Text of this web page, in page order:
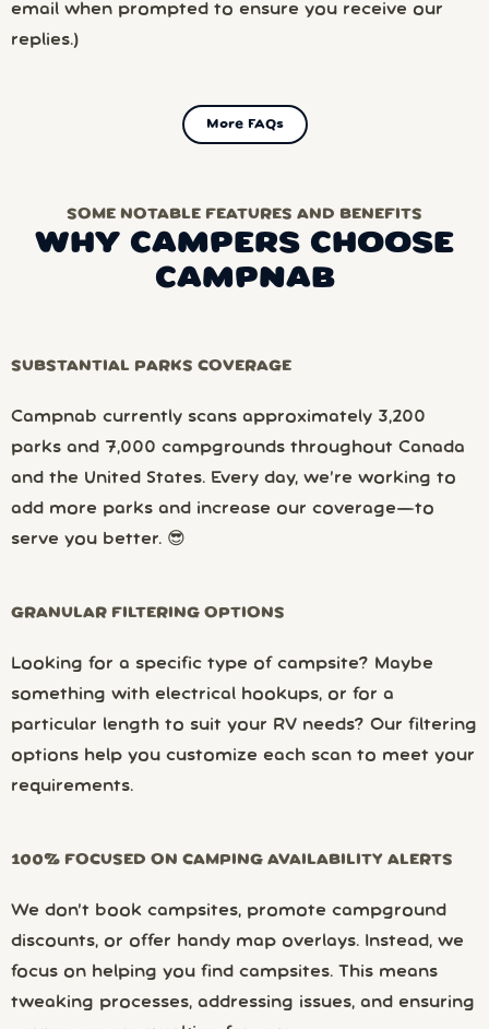
email when prompted to ensure you receive our
replies.)
More FAQs
SOME NOTABLE FEATURES AND BENEFITS
WHY CAMPERS CHOOSE
CAMPNAB
SUBSTANTIAL PARKS COVERAGE
Campnab currently scans approximately 3,200
parks and 7,000 campgrounds throughout Canada
and the United States. Every day, we’re working to
add more parks and increase our coverage—to
serve you better. 😎
GRANULAR FILTERING OPTIONS
Looking for a specific type of campsite? Maybe
something with electrical hookups, or for a
particular length to suit your RV needs? Our filtering
options help you customize each scan to meet your
requirements.
100% FOCUSED ON CAMPING AVAILABILITY ALERTS
We don’t book campsites, promote campground
discounts, or offer handy map overlays. Instead, we
focus on helping you find campsites. This means
tweaking processes, addressing issues, and ensuring